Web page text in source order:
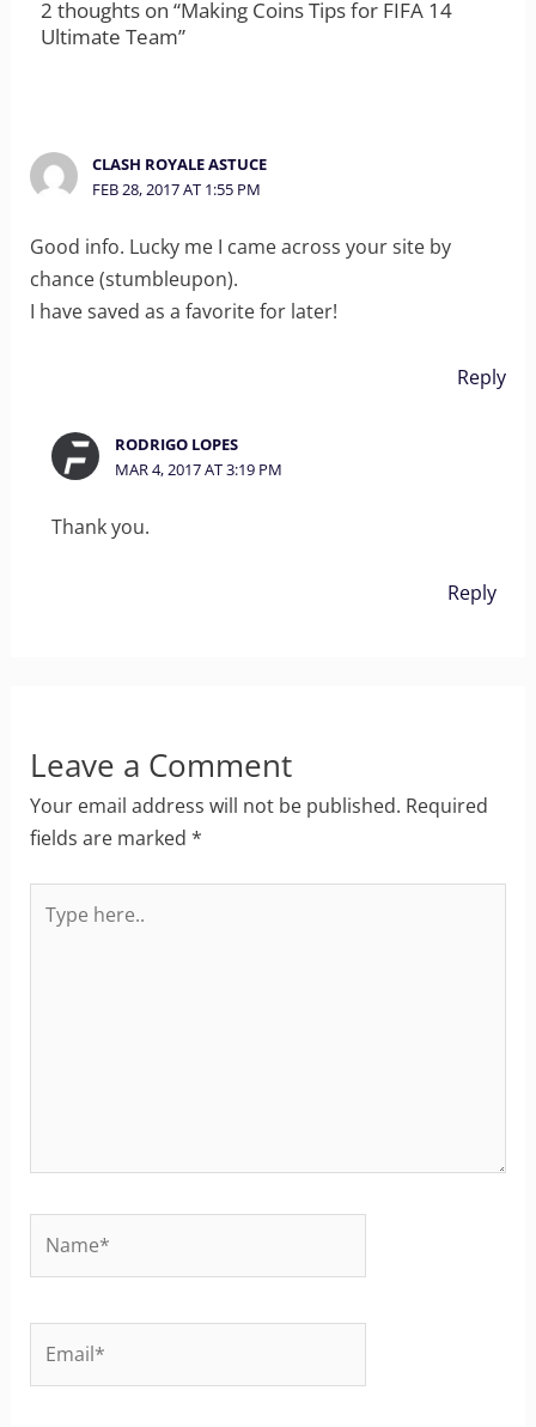
2 thoughts on “Making Coins Tips for FIFA 14
Ultimate Team”
CLASH ROYALE ASTUCE
FEB 28, 2017 AT 1:55 PM
Good info. Lucky me I came across your site by
chance (stumbleupon).
I have saved as a favorite for later!
Reply
RODRIGO LOPES
MAR 4, 2017 AT 3:19 PM
Thank you.
Reply
Leave a Comment
Your email address will not be published. Required
fields are marked *
here..